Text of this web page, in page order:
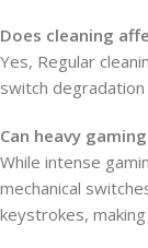
Does cleaning
Yes, Regular
switch
Can heavy
While intense
mechanical
keystrokes,